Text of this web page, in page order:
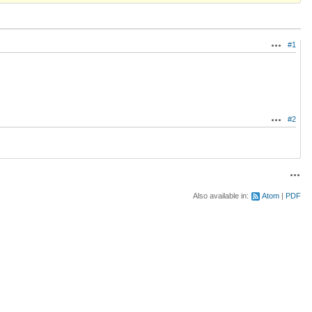
Actions
#1
Actions
#2
Also available in: Atom PDF